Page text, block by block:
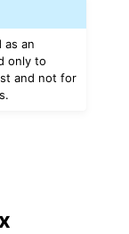
as an
only to
and not for